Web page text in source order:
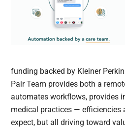
funding backed by Kleiner
Pair Team provides both a
automates workflows, provides
medical practices — efficiencies
expect, but all driving toward